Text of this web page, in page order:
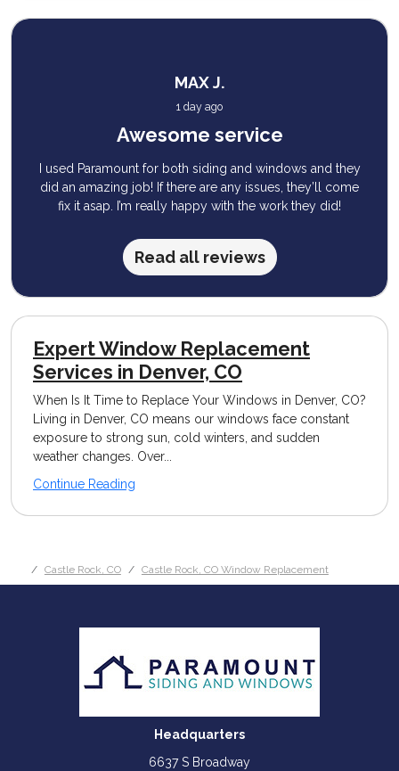
MAX J.
1 day ago
Awesome service
I used Paramount for both siding and windows and they
did an amazing job! If there are any issues, they’ll come
fix it asap. I’m really happy with the work they did!
Read all reviews
Expert Window Replacement
Services in Denver, CO
When Is It Time to Replace Your Windows in Denver, CO?
Living in Denver, CO means our windows face constant
exposure to strong sun, cold winters, and sudden
weather changes. Over...
Continue Reading
Castle Rock, CO Castle Rock, CO Window Replacement
Headquarters
6637 S Broadway